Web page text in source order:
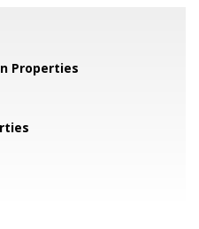
Properties